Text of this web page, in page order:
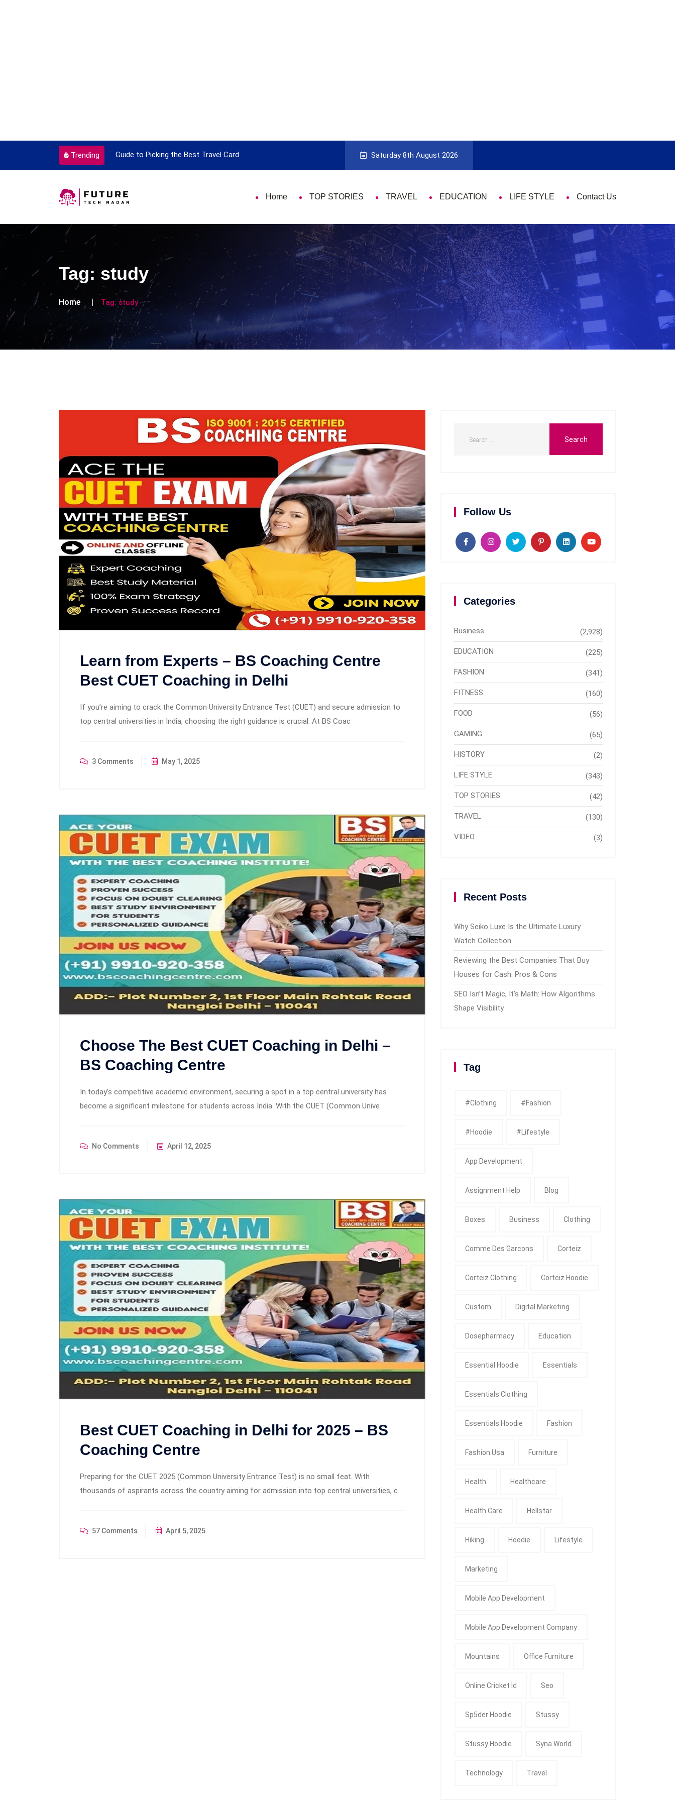
Trending
Guide to Picking the Best Travel Card 9 Things That Are Deeply Important Every Single Time
Saturday 8th August 2026
Home TOP STORIES TRAVEL EDUCATION LIFE STYLE Contact Us
Tag: study
Home Tag: study
Learn from Experts – BS Coaching Centre
Best CUET Coaching in Delhi
If you’re aiming to crack the Common University Entrance Test (CUET) and secure admission to
top central universities in India, choosing the right guidance is crucial. At BS Coac
3 Comments May 1, 2025
Choose The Best CUET Coaching in Delhi –
BS Coaching Centre
In today’s competitive academic environment, securing a spot in a top central university has
become a significant milestone for students across India. With the CUET (Common Unive
No Comments April 12, 2025
Best CUET Coaching in Delhi for 2025 – BS
Coaching Centre
Preparing for the CUET 2025 (Common University Entrance Test) is no small feat. With
thousands of aspirants across the country aiming for admission into top central universities, c
57 Comments April 5, 2025
Follow Us
Categories
Business (2,928)
EDUCATION (225)
FASHION (341)
FITNESS (160)
FOOD (56)
GAMING (65)
HISTORY (2)
LIFE STYLE (343)
TOP STORIES (42)
TRAVEL (130)
VIDEO (3)
Recent Posts
Why Seiko Luxe Is the Ultimate Luxury
Watch Collection
Reviewing the Best Companies That Buy
Houses for Cash: Pros & Cons
SEO Isn’t Magic, It’s Math: How Algorithms
Shape Visibility
Tag
#clothing #fashion
#Hoodie #Lifestyle
App Development
Assignment Help Blog
Boxes Business Clothing
Comme Des Garcons Corteiz
Corteiz Clothing Corteiz Hoodie
Custom Digital Marketing
Dosepharmacy Education
Essential Hoodie Essentials
Essentials Clothing
Essentials Hoodie Fashion
Fashion Usa Furniture
Health Healthcare
Health Care Hellstar
Hiking Hoodie Lifestyle
Marketing
Mobile App Development
Mobile App Development Company
Mountains Office Furniture
Online Cricket Id Seo
Sp5der Hoodie Stussy
Stussy Hoodie Syna World
Technology Travel